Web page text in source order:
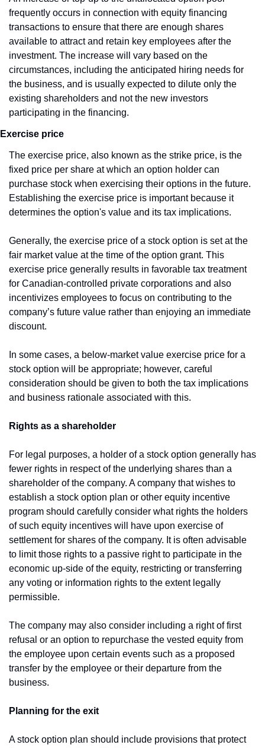
frequently occurs in connection with equity financing
transactions to ensure that there are enough shares
available to attract and retain key employees after the
investment. The increase will vary based on the
circumstances, including the anticipated hiring needs for
the business, and is usually expected to dilute only the
existing shareholders and not the new investors
participating in the financing.
Exercise price
The exercise price, also known as the strike price, is the
fixed price per share at which an option holder can
purchase stock when exercising their options in the future.
Establishing the exercise price is important because it
determines the option's value and its tax implications.
Generally, the exercise price of a stock option is set at the
fair market value at the time of the option grant. This
exercise price generally results in favorable tax treatment
for Canadian-controlled private corporations and also
incentivizes employees to focus on contributing to the
company’s future value rather than enjoying an immediate
discount.
In some cases, a below-market value exercise price for a
stock option will be appropriate; however, careful
consideration should be given to both the tax implications
and business rationale associated with this.
Rights as a shareholder
For legal purposes, a holder of a stock option generally has
fewer rights in respect of the underlying shares than a
shareholder of the company. A company that wishes to
establish a stock option plan or other equity incentive
program should carefully consider what rights the holders
of such equity incentives will have upon exercise of
settlement for shares of the company. It is often advisable
to limit those rights to a passive right to participate in the
economic up-side of the equity, restricting or transferring
any voting or information rights to the extent legally
permissible.
The company may also consider including a right of first
refusal or an option to repurchase the vested equity from
the employee upon certain events such as a proposed
transfer by the employee or their departure from the
business.
Planning for the exit
A stock option plan should include provisions that protect